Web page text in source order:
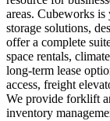
areas. Cubeworks
storage solutions,
offer a complete
space rentals,
long-term lease
access, freight
We provide forklift
inventory